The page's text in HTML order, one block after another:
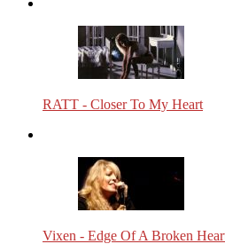
RATT - Closer To My Heart
Vixen - Edge Of A Broken